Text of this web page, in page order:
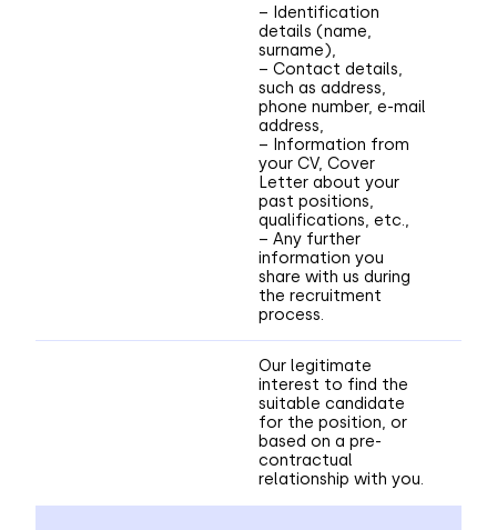
– Identification
details (name,
surname),
– Contact details,
such as address,
phone number, e-mail
address,
– Information from
your CV, Cover
Letter about your
past positions,
qualifications, etc.,
– Any further
information you
share with us during
the recruitment
process.
Our legitimate
interest to find the
suitable candidate
for the position, or
based on a pre-
contractual
relationship with you.